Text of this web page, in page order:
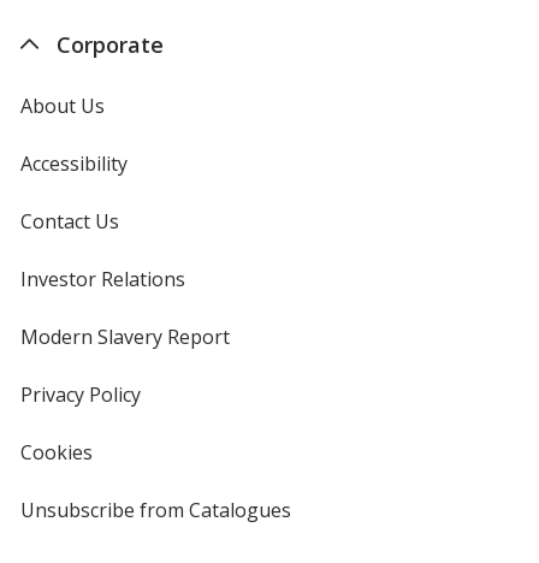
Corporate
About Us
Accessibility
Contact Us
Investor Relations
new
window
Modern Slavery Reportopens
Privacy Policyfor
Cookies
4imprint
Unsubscribe from Catalogues